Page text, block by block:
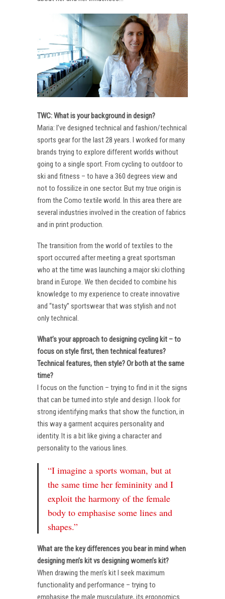
TWC: What is your background in design?
Maria: I’ve designed technical and fashion/technical
sports gear for the last 28 years. I worked for many
brands trying to explore different worlds without
going to a single sport. From cycling to outdoor to
ski and fitness – to have a 360 degrees view and
not to fossilize in one sector. But my true origin is
from the Como textile world. In this area there are
several industries involved in the creation of fabrics
and in print production.
The transition from the world of textiles to the
sport occurred after meeting a great sportsman
who at the time was launching a major ski clothing
brand in Europe. We then decided to combine his
knowledge to my experience to create innovative
and “tasty” sportswear that was stylish and not
only technical.
What’s your approach to designing cycling kit – to
focus on style first, then technical features?
Technical features, then style? Or both at the same
time?
I focus on the function – trying to find in it the signs
that can be turned into style and design. I look for
strong identifying marks that show the function, in
this way a garment acquires personality and
identity. It is a bit like giving a character and
personality to the various lines.
“I imagine a sports woman, but at
the same time her femininity and I
exploit the harmony of the female
body to emphasise some lines and
shapes.”
What are the key differences you bear in mind when
designing men’s kit vs designing women’s kit?
When drawing the men’s kit I seek maximum
functionality and performance – trying to
emphasise the male musculature, its ergonomics